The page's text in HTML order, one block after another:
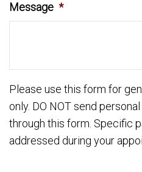
Message *
Please use this form for
only. DO NOT send
through this form. Specific
addressed during your